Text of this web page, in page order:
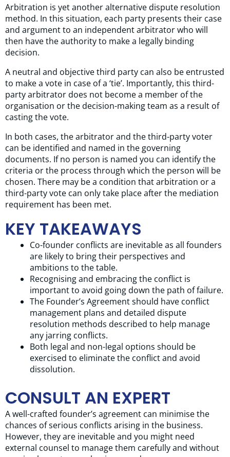
Arbitration is yet another alternative dispute resolution
method. In this situation, each party presents their case
and argument to an independent arbitrator who will
then have the authority to make a legally binding
decision.
A neutral and objective third party can also be entrusted
to make a vote in case of a ‘tie’. Importantly, this third-
party arbitrator does not become a member of the
organisation or the decision-making team as a result of
casting the vote.
In both cases, the arbitrator and the third-party voter
can be identified and named in the governing
documents. If no person is named you can identify the
criteria or the process through which the person will be
chosen. There may be a condition that arbitration or a
third-party vote can only take place after the mediation
requirement has been met.
KEY TAKEAWAYS
Co-founder conflicts are inevitable as all founders
are likely to bring their perspectives and
ambitions to the table.
Recognising and embracing the conflict is
important to avoid going down the path of failure.
The Founder’s Agreement should have conflict
management plans and detailed dispute
resolution methods described to help manage
any jarring conflicts.
Both legal and non-legal options should be
exercised to eliminate the conflict and avoid
dissolution.
CONSULT AN EXPERT
A well-crafted founder’s agreement can minimise the
chances of serious conflicts arising in the business.
However, they are inevitable and you might need
external counsel to manage them carefully and without